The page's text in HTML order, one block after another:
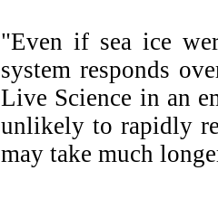
"Even if sea ice
system responds
Live Science in an
unlikely to rapidly
may take much